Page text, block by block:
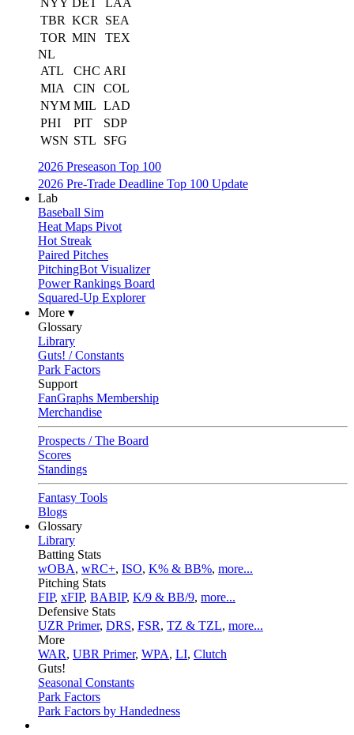
NYY DET
LAA
TBR KCR
SEA
TOR MIN
TEX
NL
ATL
CHC ARI
MIA
CIN
COL
NYM MIL LAD
PHI
PIT
SDP
WSN STL
SFG
2026 Preseason Top 100
2026 Pre-Trade Deadline Top 100 Update
Lab
Baseball Sim
Heat Maps Pivot
Hot Streak
Paired Pitches
PitchingBot Visualizer
Power Rankings Board
Squared-Up Explorer
More ▾
Glossary
Library
Guts! / Constants
Park Factors
Support
FanGraphs Membership
Merchandise
Prospects / The Board
Scores
Standings
Fantasy Tools
Blogs
Glossary
Library
Batting Stats
wOBA, wRC+, ISO, K% & BB%, more...
Pitching Stats
FIP, xFIP, BABIP, K/9 & BB/9, more...
Defensive Stats
UZR Primer, DRS, FSR, TZ & TZL, more...
More
WAR, UBR Primer, WPA, LI, Clutch
Guts!
Seasonal Constants
Park Factors
Park Factors by Handedness